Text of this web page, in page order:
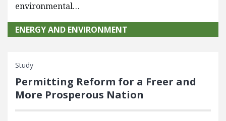
environmental…
ENERGY AND ENVIRONMENT
Study
Permitting Reform for a Freer and
More Prosperous Nation